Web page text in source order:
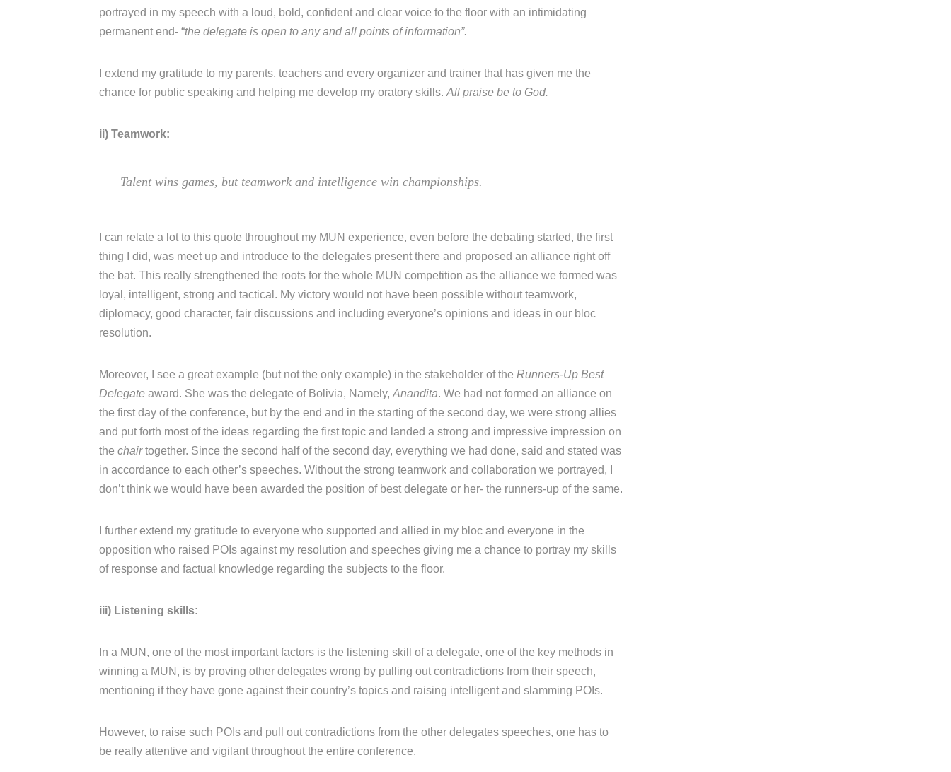
portrayed in my speech with a loud, bold, confident and clear voice to the floor with an intimidating
permanent end- “the delegate is open to any and all points of information”.
I extend my gratitude to my parents, teachers and every organizer and trainer that has given me the
chance for public speaking and helping me develop my oratory skills. All praise be to God.
ii) Teamwork:
Talent wins games, but teamwork and intelligence win championships.
I can relate a lot to this quote throughout my MUN experience, even before the debating started, the first
thing I did, was meet up and introduce to the delegates present there and proposed an alliance right off
the bat. This really strengthened the roots for the whole MUN competition as the alliance we formed was
loyal, intelligent, strong and tactical. My victory would not have been possible without teamwork,
diplomacy, good character, fair discussions and including everyone’s opinions and ideas in our bloc
resolution.
Moreover, I see a great example (but not the only example) in the stakeholder of the Runners-Up Best
Delegate award. She was the delegate of Bolivia, Namely, Anandita. We had not formed an alliance on
the first day of the conference, but by the end and in the starting of the second day, we were strong allies
and put forth most of the ideas regarding the first topic and landed a strong and impressive impression on
the chairtogether. Since the second half of the second day, everything we had done, said and stated was
in accordance to each other’s speeches. Without the strong teamwork and collaboration we portrayed, I
don’t think we would have been awarded the position of best delegate or her- the runners-up of the same.
I further extend my gratitude to everyone who supported and allied in my bloc and everyone in the
opposition who raised POIs against my resolution and speeches giving me a chance to portray my skills
of response and factual knowledge regarding the subjects to the floor.
iii) Listening skills:
In a MUN, one of the most important factors is the listening skill of a delegate, one of the key methods in
winning a MUN, is by proving other delegates wrong by pulling out contradictions from their speech,
mentioning if they have gone against their country’s topics and raising intelligent and slamming POIs.
However, to raise such POIs and pull out contradictions from the other delegates speeches, one has to
be really attentive and vigilant throughout the entire conference.